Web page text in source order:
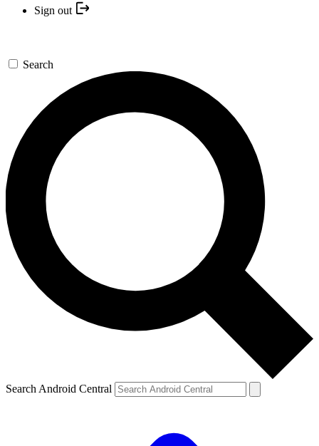
Sign out
Search
Search Android Central